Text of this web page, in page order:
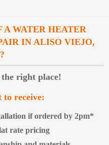
A WATER HEATER
IN ALISO VIEJO,
the right place!
to receive:
if ordered by 2pm*
rate pricing